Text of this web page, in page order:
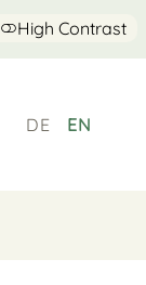
High Contrast
DE EN